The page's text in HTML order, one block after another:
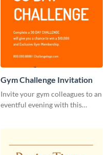
Gym Challenge Invitation
Invite your gym colleagues to an
eventful evening with this